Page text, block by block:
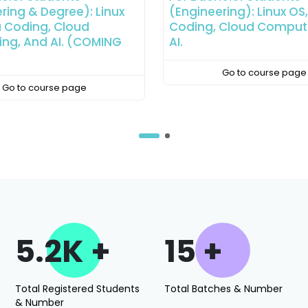
Linux OS, Python
Computing, And
(Degree): Linux OS,
Coding, Cloud
AI.
Go to course page
5.2K +
Total Registered Students
& Number
15 +
Total Batches & Number